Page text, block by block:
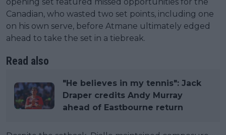
opening set featured missed opportunities for the
Canadian, who wasted two set points, including one
on his own serve, before Atmane ultimately edged
ahead to take the set in a tiebreak.
Read also
"He believes in my tennis": Jack
Draper credits Andy Murray
ahead of Eastbourne return